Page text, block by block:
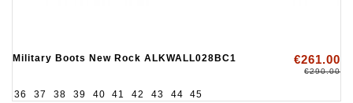
Military Boots New Rock ALKWALL028BC1 €261.00
€290.00
36 37 38 39 40 41 42 43 44 45